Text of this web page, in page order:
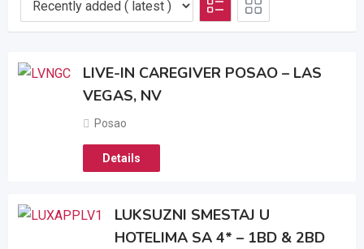
LIVE-IN CAREGIVER POSAO – LAS
VEGAS, NV
Posao
Details
LUKSUZNI SMESTAJ U
HOTELIMA SA 4* – 1BD & 2BD